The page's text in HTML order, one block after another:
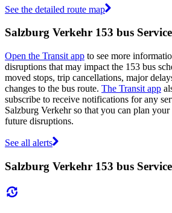
See the detailed route map
Salzburg Verkehr 153 bus
Open the Transit app to see more
disruptions that may impact the 153 bus
moved stops, trip cancellations, major
changes to the bus route. The Transit app
subscribe to receive notifications for any
Salzburg Verkehr so that you can plan
future disruptions.
See all alerts
Salzburg Verkehr 153 bus